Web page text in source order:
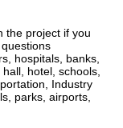
the project if you
hospitals, banks,
hotel, schools,
Industry
parks, airports,